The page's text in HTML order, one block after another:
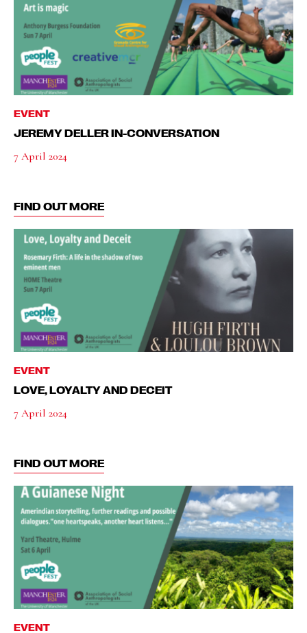
EVENT
JEREMY DELLER IN-CONVERSATION
7 April 2024
FIND OUT MORE
EVENT
LOVE, LOYALTY AND DECEIT
7 April 2024
FIND OUT MORE
EVENT